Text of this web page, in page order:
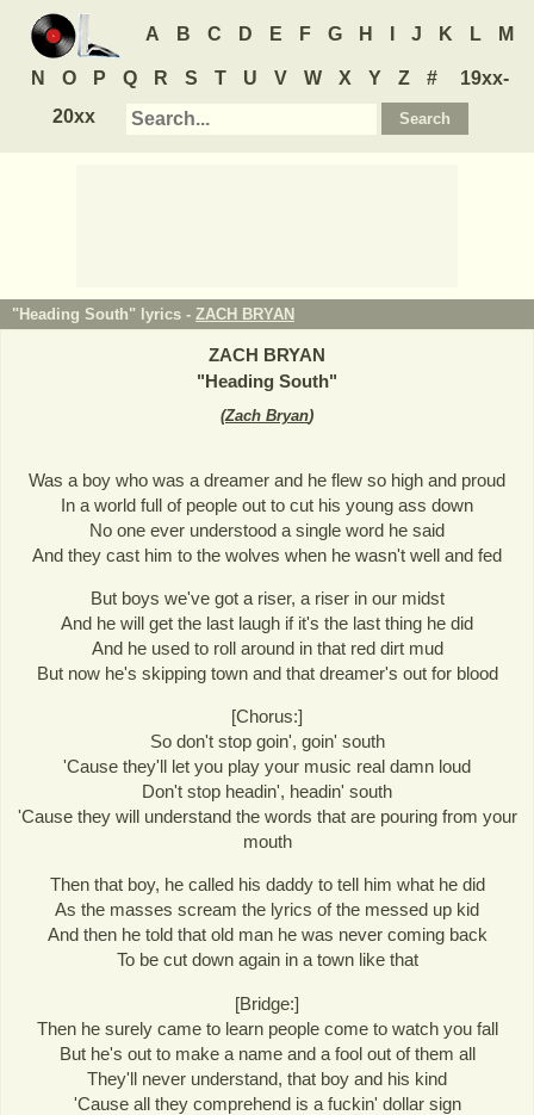
A B C D E F G H J K L M
N O P Q R S T U V W X Y Z #
19xx-
20xx
"Heading South" lyrics - ZACH BRYAN
ZACH BRYAN
"Heading South"
(Zach Bryan)
Was a boy who was a dreamer and he flew so high and proud
In a world full of people out to cut his young ass down
No one ever understood a single word he said
And they cast him to the wolves when he wasn't well and fed
But boys we've got a riser, a riser in our midst
And he will get the last laugh if it's the last thing he did
And he used to roll around in that red dirt mud
But now he's skipping town and that dreamer's out for blood
[Chorus:]
So don't stop goin', goin' south
'Cause they'll let you play your music real damn loud
Don't stop headin', headin' south
'Cause they will understand the words that are pouring from your
mouth
Then that boy, he called his daddy to tell him what he did
As the masses scream the lyrics of the messed up kid
And then he told that old man he was never coming back
To be cut down again in a town like that
[Bridge:]
Then he surely came to learn people come to watch you fall
But he's out to make a name and a fool out of them all
They'll never understand, that boy and his kind
'Cause all they comprehend is a fuckin' dollar sign